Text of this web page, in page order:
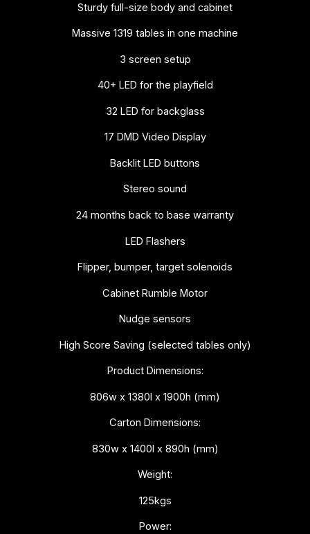
Sturdy full-size body and cabinet
Massive 1319 tables in one machine
3 screen setup
40+ LED for the playfield
32 LED for backglass
17 DMD Video Display
Backlit LED buttons
Stereo sound
24 months back to base warranty
LED Flashers
Flipper, bumper, target solenoids
Cabinet Rumble Motor
Nudge sensors
High Score Saving (selected tables only)
Product Dimensions:
806w x 1380l x 1900h (mm)
Carton Dimensions:
830w x 1400l x 890h (mm)
Weight:
125kgs
Power: